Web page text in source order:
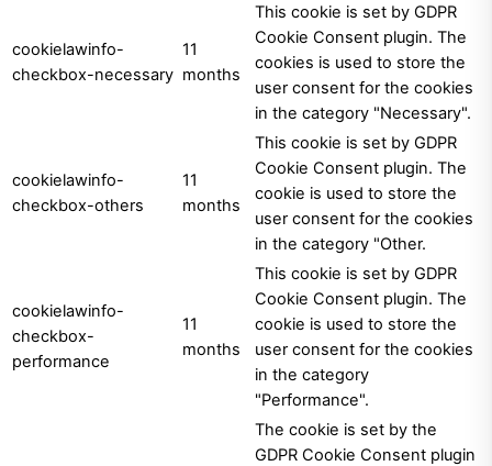
cookielawinfo-
checkbox-necessary
11
months
This cookie is set by GDPR
Cookie Consent plugin. The
cookies is used to store the
user consent for the cookies
in the category "Necessary".
cookielawinfo-
checkbox-others
11
months
This cookie is set by GDPR
Cookie Consent plugin. The
cookie is used to store the
user consent for the cookies
in the category "Other.
cookielawinfo-
checkbox-
performance
11
months
This cookie is set by GDPR
Cookie Consent plugin. The
cookie is used to store the
user consent for the cookies
in the category
"Performance".
The cookie is set by the
GDPR Cookie Consent plugin